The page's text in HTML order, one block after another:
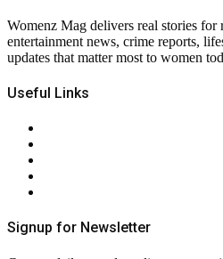
Womenz Mag delivers real stories for
entertainment news, crime reports,
updates that matter most to women
Useful Links
Signup for Newsletter